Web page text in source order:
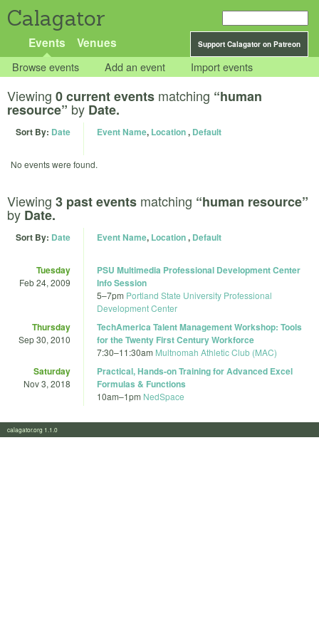
Calagator
Support Calagator on Patreon
Events Venues
Browse events Add an event Import events
Viewing 0 current events matching “human
resource” by Date.
Sort By: Date Event Name, Location, Default
No events were found.
Viewing 3 past events matching “human resource”
by Date.
Sort By: Date Event Name, Location, Default
Tuesday
Feb 24, 2009
PSU Multimedia Professional Development Center
Info Session
5–7pm Portland State University Professional
Development Center
Thursday
Sep 30, 2010
TechAmerica Talent Management Workshop: Tools
for the Twenty First Century Workforce
7:30–11:30am Multnomah Athletic Club (MAC)
Saturday
Nov 3, 2018
Practical, Hands-on Training for Advanced Excel
Formulas & Functions
10am–1pm NedSpace
calagator.org 1.1.0